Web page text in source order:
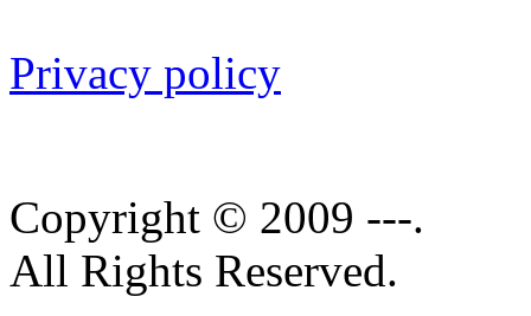
Privacy policy
Copyright © 2009 ---.
All Rights Reserved.